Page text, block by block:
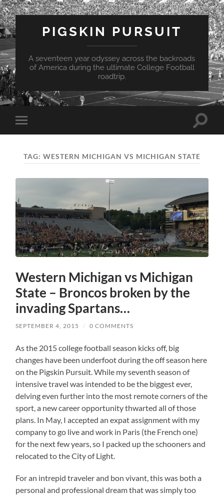
PIGSKIN PURSUIT
A seventeen year odyssey across the backroads
of America during the ultimate College Football
roadtrip.
Toggle
mobile
Toggle
TAG: WESTERN MICHIGAN VS MICHIGAN STATE
Western Michigan vs Michigan
State – Broncos broken by the
invading Spartans…
SEPTEMBER 4, 2015 / 0 COMMENTS
As the 2015 college football season kicks off, big
changes have been underfoot during the off season here
on the Pigskin Pursuit. While my seventh season of
intensive travel was intended to be the biggest ever,
delving even further into the most remote corners of the
sport, a new career opportunity thwarted all of those
plans. In May, I accepted an expat assignment with my
company to go live and work in Paris (the French one)
for the next few years, so I packed up the schooners and
relocated to the City of Light.
For an intrepid traveler and bon vivant, this was both a
personal and professional dream that was simply too